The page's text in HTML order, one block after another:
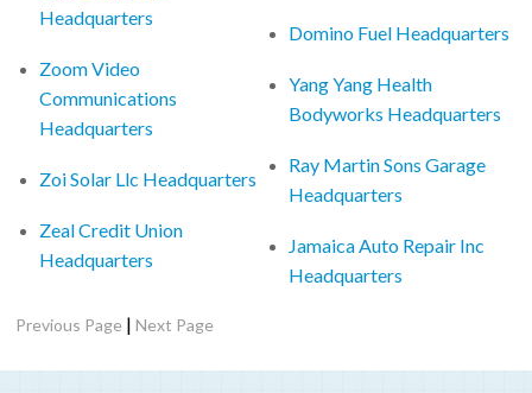
Headquarters
Zoom Video
Communications
Headquarters
Zoi Solar Llc Headquarters
Zeal Credit Union
Headquarters
Domino Fuel Headquarters
Yang Yang Health
Bodyworks Headquarters
Ray Martin Sons Garage
Headquarters
Jamaica Auto Repair Inc
Headquarters
Previous Page |Next Page